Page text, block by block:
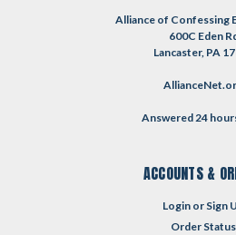
Alliance of Confessing
600C Eden
Lancaster, PA
Answered 24
ACCOUNTS &
Login or Sign
Order Status